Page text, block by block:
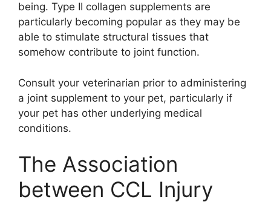
being. Type II collagen supplements are
particularly becoming popular as they may be
able to stimulate structural tissues that
somehow contribute to joint function.
Consult your veterinarian prior to administering
a joint supplement to your pet, particularly if
your pet has other underlying medical
conditions.
The Association
between CCL Injury